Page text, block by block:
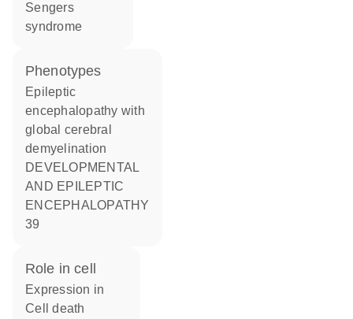
Sengers
syndrome
phenotypes
Epileptic
encephalopathy with
global cerebral
demyelination
DEVELOPMENTAL
AND EPILEPTIC
ENCEPHALOPATHY
39
role in cell
expression in
cell death